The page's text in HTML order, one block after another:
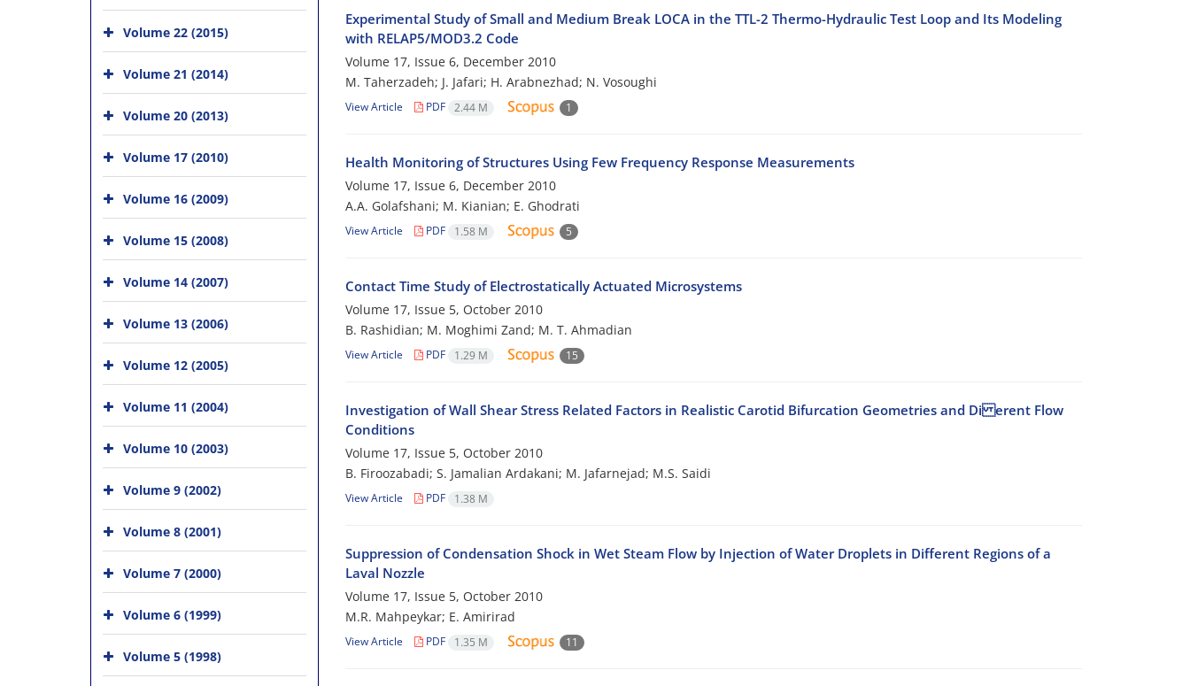
Experimental Study of Small and Medium Break LOCA in the TTL-2 Thermo-Hydraulic Test Loop and Its Modeling
with RELAP5/MOD3.2 Code
Volume 17, Issue 6, December 2010
M. Taherzadeh; J. Jafari; H. Arabnezhad; N. Vosoughi
View Article PDF 2.44 M 1
Health Monitoring of Structures Using Few Frequency Response Measurements
Volume 17, Issue 6, December 2010
A.A. Golafshani; M. Kianian; E. Ghodrati
View Article PDF 1.58 M 5
Contact Time Study of Electrostatically Actuated Microsystems
Volume 17, Issue 5, October 2010
B. Rashidian; M. Moghimi Zand; M. T. Ahmadian
View Article PDF 1.29 M 15
Investigation of Wall Shear Stress Related Factors in Realistic Carotid Bifurcation Geometries and Di erent Flow
Conditions
Volume 17, Issue 5, October 2010
B. Firoozabadi; S. Jamalian Ardakani; M. Jafarnejad; M.S. Saidi
View Article PDF 1.38 M
Suppression of Condensation Shock in Wet Steam Flow by Injection of Water Droplets in Different Regions of a
Laval Nozzle
Volume 17, Issue 5, October 2010
M.R. Mahpeykar; E. Amirirad
View Article PDF 1.35 M 11
Volume 22 (2015)
Volume 21 (2014)
Volume 20 (2013)
Volume 17 (2010)
Volume 16 (2009)
Volume 15 (2008)
Volume 14 (2007)
Volume 13 (2006)
Volume 12 (2005)
Volume 11 (2004)
Volume 10 (2003)
Volume 9 (2002)
Volume 8 (2001)
Volume 7 (2000)
Volume 6 (1999)
Volume 5 (1998)